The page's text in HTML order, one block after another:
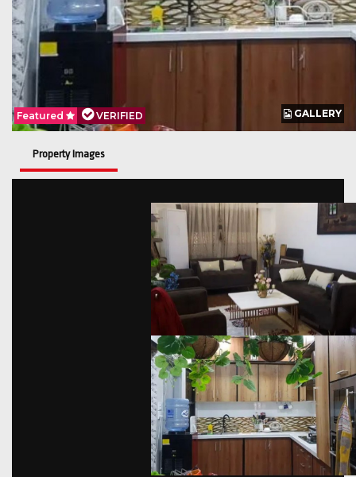
GALLERY
Featured VERIFIED GALLERY
Featured VERIFIED
Property Images